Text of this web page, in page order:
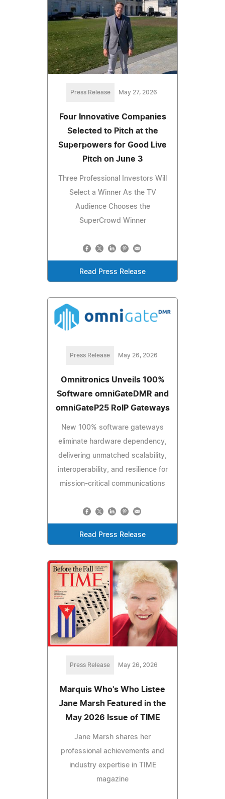
Press Release May 27, 2026
Four Innovative Companies
Selected to Pitch at the
Superpowers for Good Live
Pitch on June 3
Three Professional Investors Will
Select a Winner As the TV
Audience Chooses the
SuperCrowd Winner
Read Press Release
Press Release May 26, 2026
Omnitronics Unveils 100%
Software omniGateDMR and
omniGateP25 RoIP Gateways
New 100% software gateways
eliminate hardware dependency,
delivering unmatched scalability,
interoperability, and resilience for
mission-critical communications
Read Press Release
Press Release May 26, 2026
Marquis Who's Who Listee
Jane Marsh Featured in the
May 2026 Issue of TIME
Jane Marsh shares her
professional achievements and
industry expertise in TIME
magazine